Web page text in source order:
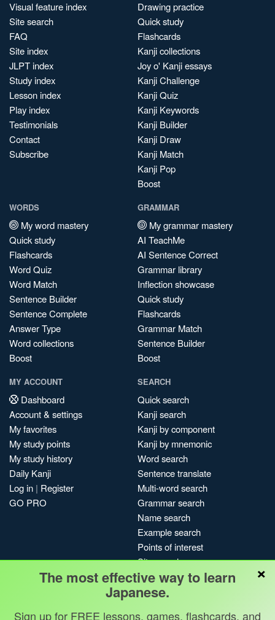
Visual feature index
Site search
FAQ
Site index
JLPT index
Study index
Lesson index
Play index
Testimonials
Contact
Subscribe
Drawing practice
Quick study
Flashcards
Kanji collections
Joy o' Kanji essays
Kanji Challenge
Kanji Quiz
Kanji Keywords
Kanji Builder
Kanji Draw
Kanji Match
Kanji Pop
Boost
WORDS
My word mastery
Quick study
Flashcards
Word Quiz
Word Match
Sentence Builder
Sentence Complete
Answer Type
Word collections
Boost
GRAMMAR
My grammar mastery
AI TeachMe
AI Sentence Correct
Grammar library
Inflection showcase
Quick study
Flashcards
Grammar Match
Sentence Builder
Boost
MY ACCOUNT
Dashboard
Account & settings
My favorites
My study points
My study history
Daily Kanji
Log in | Register
GO PRO
SEARCH
Quick search
Kanji search
Kanji by component
Kanji by mnemonic
Word search
Sentence translate
Multi-word search
Grammar search
Name search
Example search
Points of interest
Site search
My search history
Search index
Blog
×
The most effective way to learn
Japanese.
Sign up for FREE lessons, games, flashcards, and